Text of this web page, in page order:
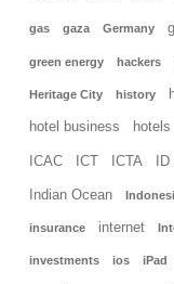
gas gaza Germany
green energy hackers
Heritage City history
hotel business hotels
ICAC ICT ICTA
Indian Ocean
insurance internet
investments ios iPad